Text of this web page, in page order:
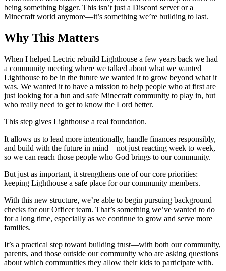
being something bigger. This isn’t just a Discord server or a
Minecraft world anymore—it’s something we’re building to last.
Why This Matters
When I helped Lectric rebuild Lighthouse a few years back we had
a community meeting where we talked about what we wanted
Lighthouse to be in the future we wanted it to grow beyond what it
was. We wanted it to have a mission to help people who at first are
just looking for a fun and safe Minecraft community to play in, but
who really need to get to know the Lord better.
This step gives Lighthouse a real foundation.
It allows us to lead more intentionally, handle finances responsibly,
and build with the future in mind—not just reacting week to week,
so we can reach those people who God brings to our community.
But just as important, it strengthens one of our core priorities:
keeping Lighthouse a safe place for our community members.
With this new structure, we’re able to begin pursuing background
checks for our Officer team. That’s something we’ve wanted to do
for a long time, especially as we continue to grow and serve more
families.
It’s a practical step toward building trust—with both our community,
parents, and those outside our community who are asking questions
about which communities they allow their kids to participate with.